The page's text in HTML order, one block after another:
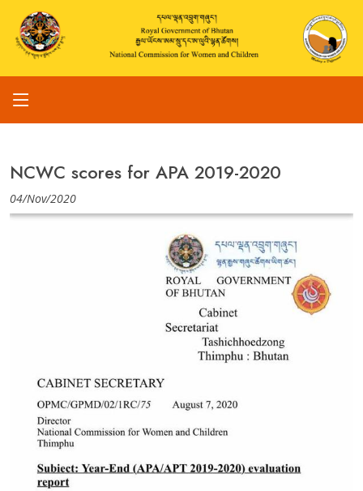
NCWC scores for APA 2019-2020
04/Nov/2020